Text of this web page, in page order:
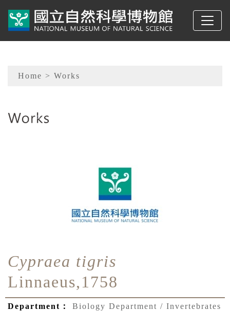
Sitemap
Home > Works
Cypraea tigris
Linnaeus,1758
Department：
Biology Department / Invertebrates